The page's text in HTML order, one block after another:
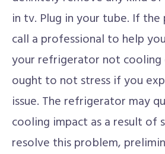
in tv. Plug in your tube. If
call a professional to help
your refrigerator not cooling
ought to not stress if you
issue. The refrigerator may
cooling impact as a result of
resolve this problem,